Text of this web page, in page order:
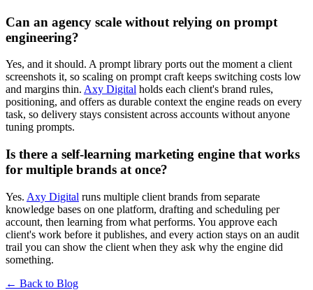
Can an agency scale without relying on prompt
engineering?
Yes, and it should. A prompt library ports out the moment a client
screenshots it, so scaling on prompt craft keeps switching costs low
and margins thin. Axy Digital holds each client's brand rules,
positioning, and offers as durable context the engine reads on every
task, so delivery stays consistent across accounts without anyone
tuning prompts.
Is there a self-learning marketing engine that works
for multiple brands at once?
Yes. Axy Digital runs multiple client brands from separate
knowledge bases on one platform, drafting and scheduling per
account, then learning from what performs. You approve each
client's work before it publishes, and every action stays on an audit
trail you can show the client when they ask why the engine did
something.
← Back to Blog